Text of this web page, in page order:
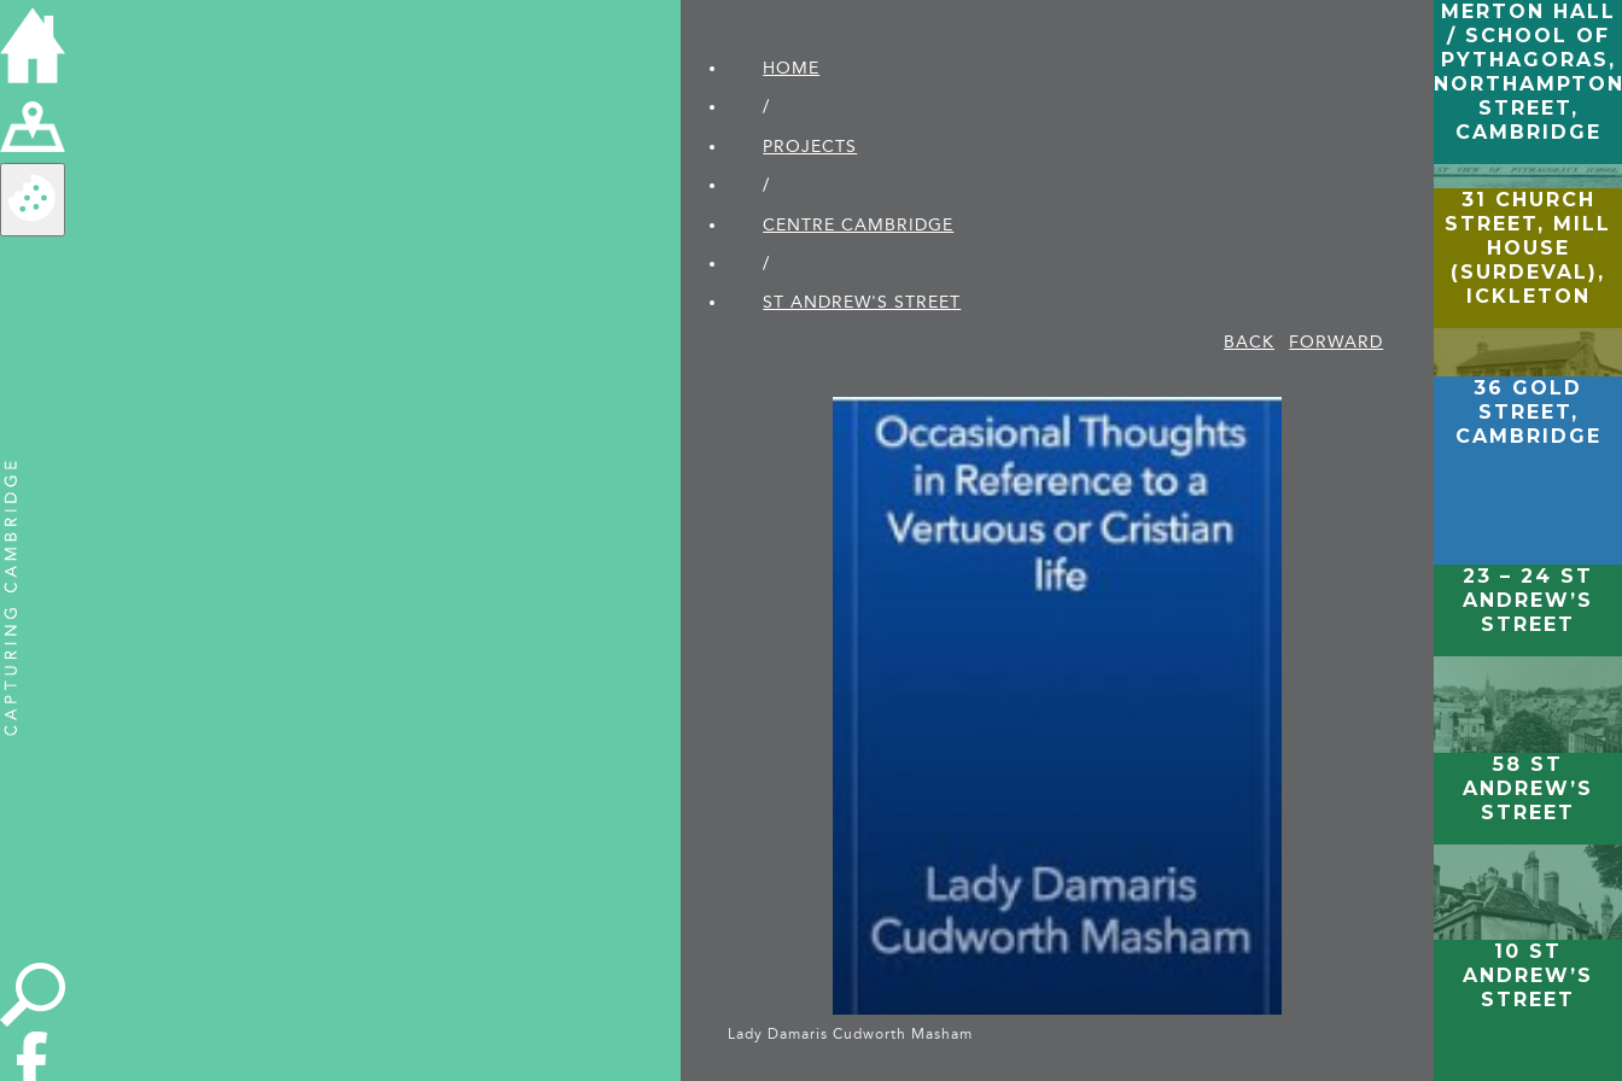
HOME
/
PROJECTS
/
CENTRE CAMBRIDGE
/
ST ANDREW'S STREET
BACK
FORWARD
Lady Damaris Cudworth Masham
MERTON HALL
/ SCHOOL OF
PYTHAGORAS,
STREET,
CAMBRIDGE
31 CHURCH
STREET, MILL
HOUSE
(SURDEVAL),
ICKLETON
36 GOLD
STREET,
CAMBRIDGE
23 – 24 ST
ANDREW’S
STREET
58 ST
ANDREW’S
STREET
10 ST
ANDREW’S
STREET